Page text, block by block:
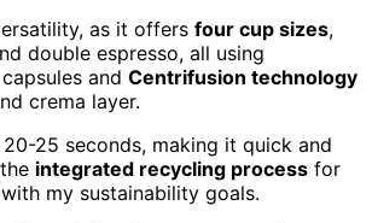
as it offers four cup sizes,
double espresso, all using
and Centrifusion technology
crema layer.
25 seconds, making it quick and
integrated recycling process for
my sustainability goals.